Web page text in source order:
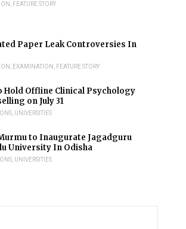
FEATURE STORY
Paper Leak Controversies In
EXAMINATION FEATURE STORY
Hold Offline Clinical Psychology
on July 31
UNIVERSITIES
to Inaugurate Jagadguru
University In Odisha
UNIVERSITIES